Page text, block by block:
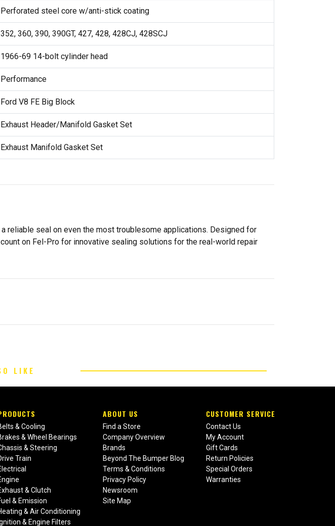
Perforated steel core w/anti-stick coating
352, 360, 390, 390GT, 427, 428, 428CJ, 428SCJ
1966-69 14-bolt cylinder head
Performance
Ford V8 FE Big Block
Exhaust Header/Manifold Gasket Set
Exhaust Manifold Gasket Set
seal on even the most troublesome applications. Designed for
on Fel-Pro for innovative sealing solutions for the real-world repair
LIKE
& Cooling
& Wheel Bearings
& Steering
Train
& Clutch
& Emission
& Air Conditioning
& Engine Filters
ABOUT US
Find a Store
Company Overview
Brands
Beyond The Bumper Blog
Terms & Conditions
Privacy Policy
Newsroom
Site Map
CUSTOMER SERVICE
Contact Us
My Account
Gift Cards
Return Policies
Special Orders
Warranties